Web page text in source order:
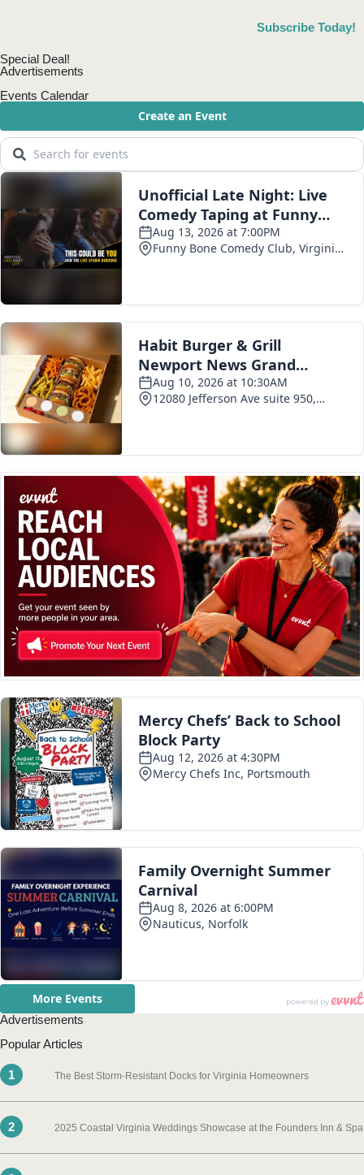
Subscribe Today!
Special Deal!
Advertisements
Events Calendar
Advertisements
Popular Articles
1 The Best Storm-Resistant Docks for Virginia Homeowners
2 2025 Coastal Virginia Weddings Showcase at the Founders Inn & Spa